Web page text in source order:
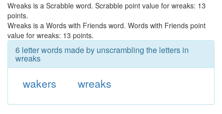
Wreaks is a Scrabble word. Scrabble point value for wreaks: 13
points.
Wreaks is a Words with Friends word. Words with Friends point
value for wreaks: 13 points.
6 letter words made by unscrambling the letters in
wreaks
wakers wreaks